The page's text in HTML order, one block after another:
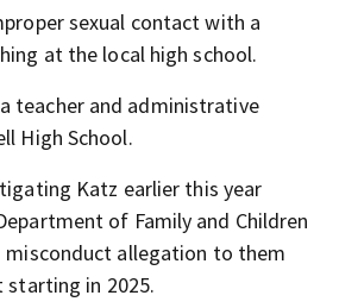
sexual contact with a
at the local high school.
teacher and administrative
High School.
Katz earlier this year
of Family and Children
misconduct allegation to them
starting in 2025.